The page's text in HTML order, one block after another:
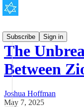
Subscribe
Sign in
The
Between
Joshua Hoffman
May 7, 2025